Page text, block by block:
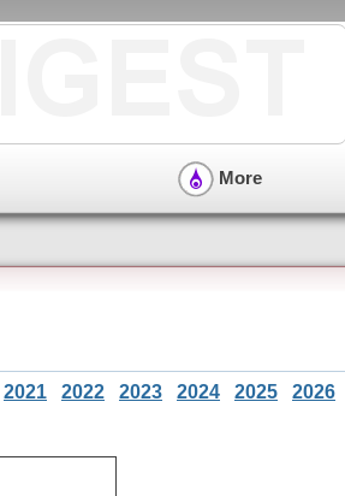
More
2021 2022 2023 2024 2025 2026